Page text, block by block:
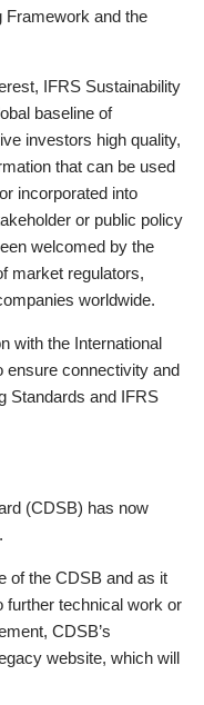
Framework and the
IFRS Sustainability
baseline of
investors high quality,
that can be used
incorporated into
or public policy
welcomed by the
market regulators,
worldwide.
with the International
ensure connectivity and
Standards and IFRS
(CDSB) has now
of the CDSB and as it
further technical work or
CDSB’s
website, which will